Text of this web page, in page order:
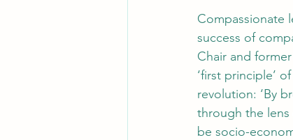
Compassionate
success of
Chair and
‘first principle’
revolution: ‘By
through the
be socio-